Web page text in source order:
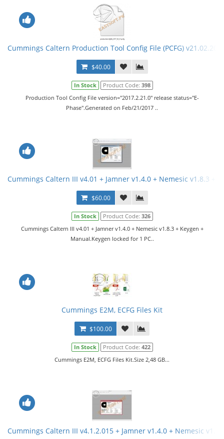
Cummings Caltern Production Tool Config File (PCFG)
$40.00
In Stock Product Code: 398
Production Tool Config File version="2017.2.21.0" release status="E-
Phase".Generated on Feb/21/2017 ..
Cummings Caltern III v4.01 + Jamner v1.4.0 + Nemesic v1.8.3 +
$60.00
In Stock Product Code: 326
Cummings Caltern III v4.01 + Jamner v1.4.0 + Nemesic v1.8.3 + Keygen +
Manual.Keygen locked for 1 PC..
Cummings E2M, ECFG Files Kit
$100.00
In Stock Product Code: 422
Cummings E2M, ECFG Files Kit.Size 2,48 GB...
Cummings Caltern III v4.1.2.015 + Jamner v1.4.0 + Nemesic